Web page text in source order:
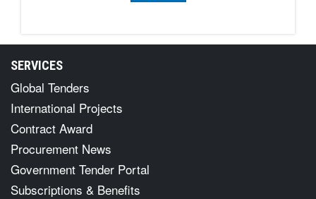
SERVICES
Global Tenders
International Projects
Contract Award
Procurement News
Government Tender Portal
Subscriptions & Benefits